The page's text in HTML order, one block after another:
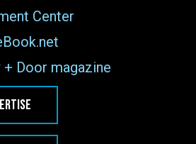
Center
Door magazine